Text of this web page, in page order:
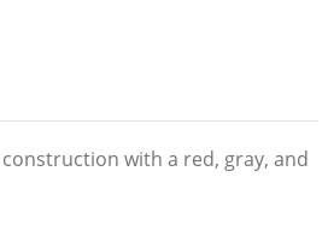
with a red, gray, and